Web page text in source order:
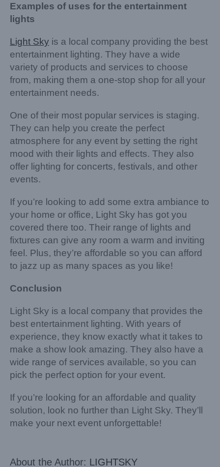
Examples of uses for the entertainment
lights
Light Sky is a local company providing the best
entertainment lighting. They have a wide
variety of products and services to choose
from, making them a one-stop shop for all your
entertainment needs.
One of their most popular services is staging.
They can help you create the perfect
atmosphere for any event by setting the right
mood with their lights and effects. They also
offer lighting for concerts, festivals, and other
events.
If you’re looking to add some extra ambiance to
your home or office, Light Sky has got you
covered there too. Their range of lights and
fixtures can give any room a warm and inviting
feel. Plus, they’re affordable so you can afford
to jazz up as many spaces as you like!
Conclusion
Light Sky is a local company that provides the
best entertainment lighting. With years of
experience, they know exactly what it takes to
make a show look amazing. They also have a
wide range of services available, so you can
pick the perfect option for your event.
If you’re looking for an affordable and quality
solution, look no further than Light Sky. They’ll
make your next event unforgettable!
About the Author: LIGHTSKY